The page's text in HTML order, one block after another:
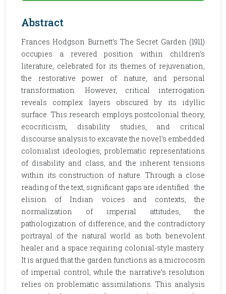
Abstract
Frances Hodgson Burnett’s The Secret Garden (1911)
occupies a revered position within children’s
literature, celebrated for its themes of rejuvenation,
the restorative power of nature, and personal
transformation. However, critical interrogation
reveals complex layers obscured by its idyllic
surface. This research employs postcolonial theory,
ecocriticism, disability studies, and critical
discourse analysis to excavate the novel’s embedded
colonialist ideologies, problematic representations
of disability and class, and the inherent tensions
within its construction of nature. Through a close
reading of the text, significant gaps are identified : the
elision of Indian voices and contexts, the
normalization of imperial attitudes, the
pathologization of difference, and the contradictory
portrayal of the natural world as both benevolent
healer and a space requiring colonial-style mastery.
It is argued that the garden functions as a microcosm
of imperial control, while the narrative’s resolution
relies on problematic assimilations. This analysis